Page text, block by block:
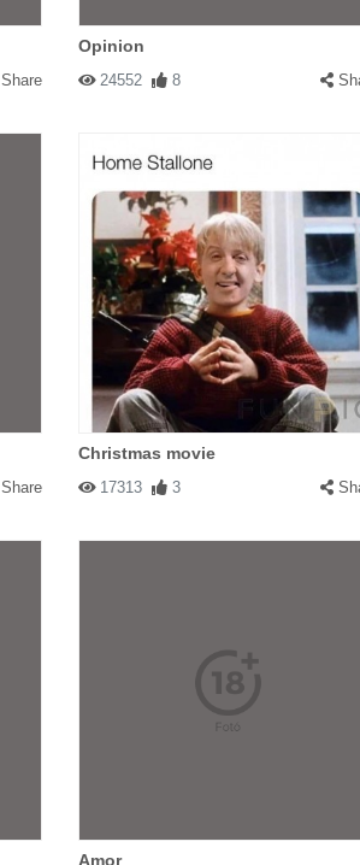
Share
Opinion
24552 8
Share
Christmas movie
17313 3
Amor